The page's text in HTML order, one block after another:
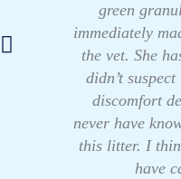
green
immediately
the vet. She
didn’t
discomfort
never have
this litter. I
have